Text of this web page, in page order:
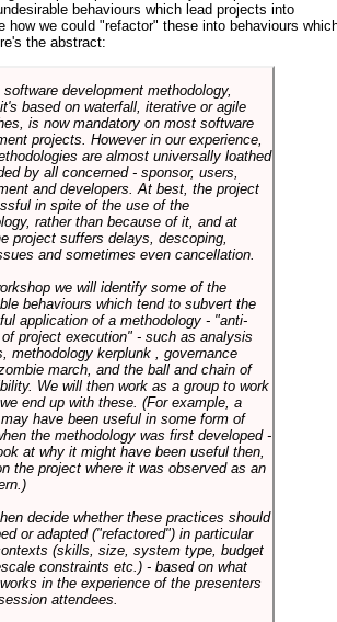
behaviours which lead projects into
how we could "refactor" these into behaviours
the abstract:
development methodology,
based on waterfall, iterative or agile
is now mandatory on most software
projects. However in our experience,
are almost universally loathed
by all concerned - sponsor, users,
and developers. At best, the project
in spite of the use of the
rather than because of it, and at
project suffers delays, descoping,
and sometimes even cancellation.
we will identify some of the
behaviours which tend to subvert the
application of a methodology - "anti-
project execution" - such as analysis
methodology kerplunk , governance
march, and the ball and chain of
We will then work as a group to work
end up with these. (For example, a
have been useful in some form of
the methodology was first developed -
at why it might have been useful then,
the project where it was observed as an
decide whether these practices should
or adapted ("refactored") in particular
(skills, size, system type, budget
constraints etc.) - based on what
in the experience of the presenters
attendees.